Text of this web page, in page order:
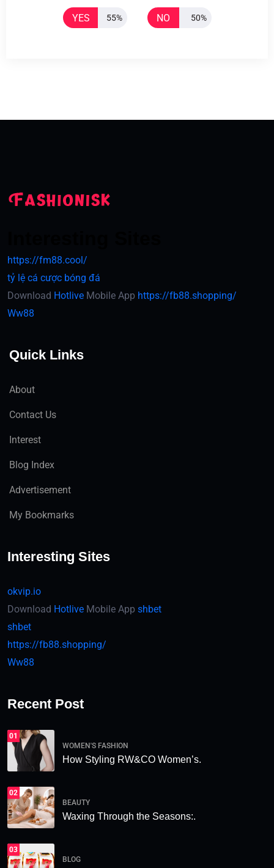
YES 55% NO 50%
https://fm88.cool/
tỷ lệ cá cược bóng đá
Download Hotlive Mobile App https://fb88.shopping/
Ww88
Quick Links
About
Contact Us
Interest
Blog Index
Advertisement
My Bookmarks
Interesting Sites
okvip.io
Download Hotlive Mobile App shbet
shbet
https://fb88.shopping/
Ww88
Recent Post
01
WOMEN'S FASHION
How Styling RW&CO Women’s.
02
BEAUTY
Waxing Through the Seasons:.
03
BLOG